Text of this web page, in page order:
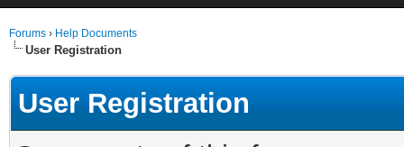
Forums › Help Documents
User Registration
User Registration